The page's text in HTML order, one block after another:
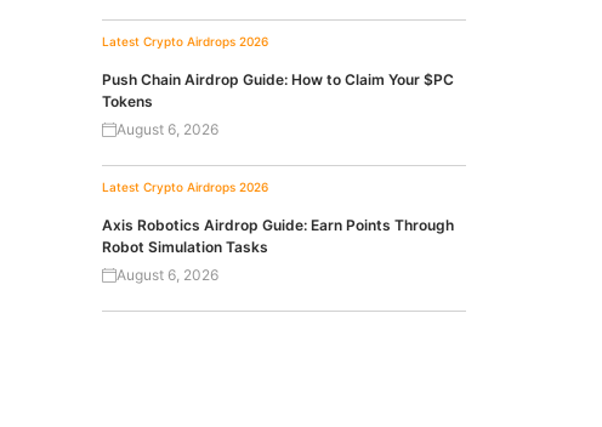
Latest Crypto Airdrops 2026
Push Chain Airdrop Guide: How to Claim Your $PC
Tokens
August 6, 2026
Latest Crypto Airdrops 2026
Axis Robotics Airdrop Guide: Earn Points Through
Robot Simulation Tasks
August 6, 2026